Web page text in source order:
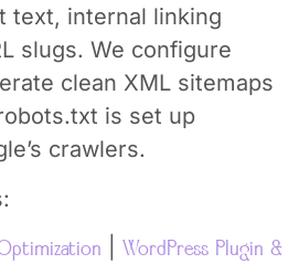
text, internal linking
slugs. We configure
clean XML sitemaps
is set up
crawlers.
WordPress Plugin &